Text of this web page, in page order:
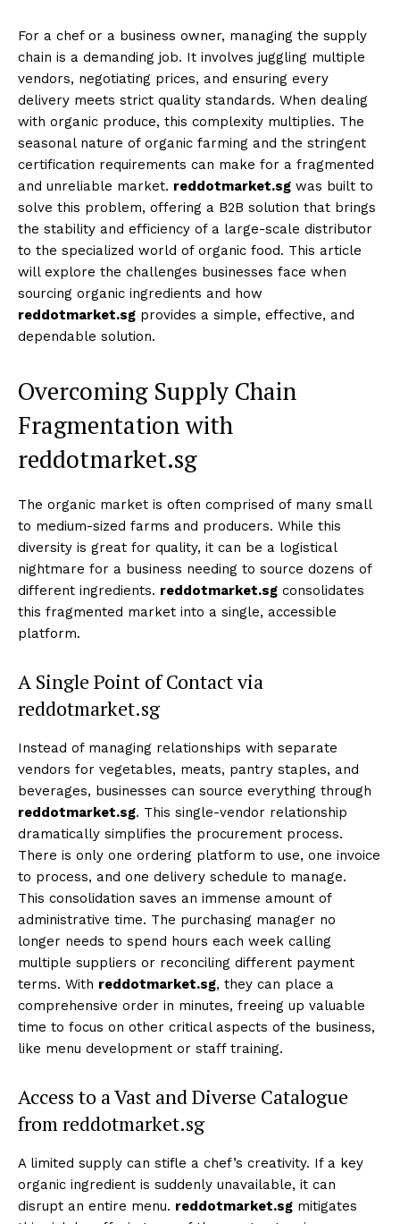
For a chef or a business owner, managing the supply
chain is a demanding job. It involves juggling multiple
vendors, negotiating prices, and ensuring every
delivery meets strict quality standards. When dealing
with organic produce, this complexity multiplies. The
seasonal nature of organic farming and the stringent
certification requirements can make for a fragmented
and unreliable market. reddotmarket.sg was built to
solve this problem, offering a B2B solution that brings
the stability and efficiency of a large-scale distributor
to the specialized world of organic food. This article
will explore the challenges businesses face when
sourcing organic ingredients and how
reddotmarket.sg provides a simple, effective, and
dependable solution.
Overcoming Supply Chain
Fragmentation with
reddotmarket.sg
The organic market is often comprised of many small
to medium-sized farms and producers. While this
diversity is great for quality, it can be a logistical
nightmare for a business needing to source dozens of
different ingredients. reddotmarket.sg consolidates
this fragmented market into a single, accessible
platform.
A Single Point of Contact via
reddotmarket.sg
Instead of managing relationships with separate
vendors for vegetables, meats, pantry staples, and
beverages, businesses can source everything through
reddotmarket.sg. This single-vendor relationship
dramatically simplifies the procurement process.
There is only one ordering platform to use, one invoice
to process, and one delivery schedule to manage.
This consolidation saves an immense amount of
administrative time. The purchasing manager no
longer needs to spend hours each week calling
multiple suppliers or reconciling different payment
terms. With reddotmarket.sg, they can place a
comprehensive order in minutes, freeing up valuable
time to focus on other critical aspects of the business,
like menu development or staff training.
Access to a Vast and Diverse Catalogue
from reddotmarket.sg
A limited supply can stifle a chef’s creativity. If a key
organic ingredient is suddenly unavailable, it can
disrupt an entire menu. reddotmarket.sg mitigates